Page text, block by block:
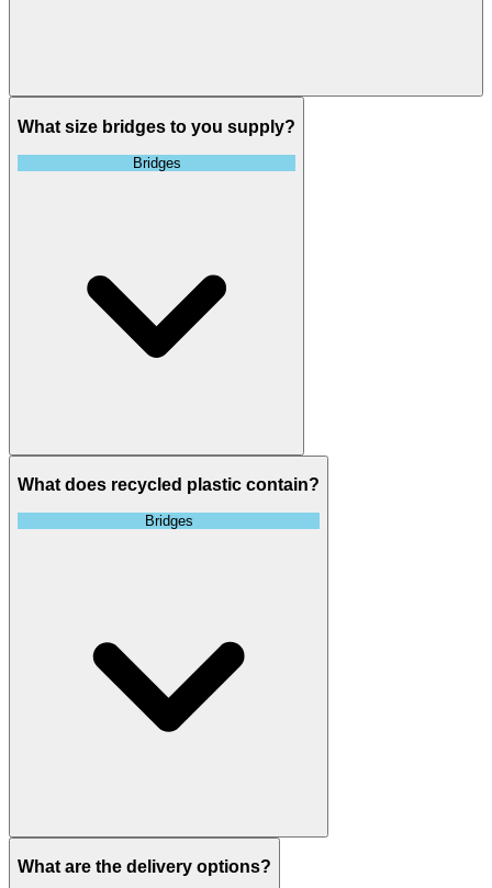
What size bridges to you supply?
Bridges
What does recycled plastic contain?
Bridges
What are the delivery options?